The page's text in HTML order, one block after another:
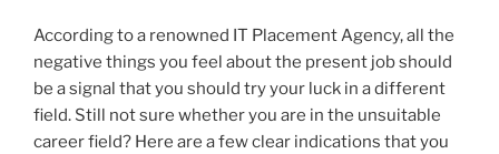
According to a renowned IT Placement Agency, all the
negative things you feel about the present job should
be a signal that you should try your luck in a different
field. Still not sure whether you are in the unsuitable
career field? Here are a few clear indications that you